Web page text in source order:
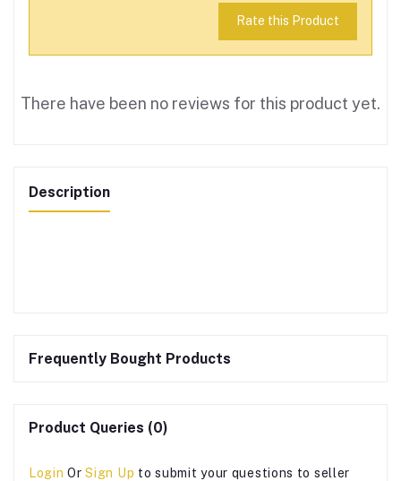
Rate this Product
There have been no reviews for this product yet.
Description
Frequently Bought Products
Product Queries (0)
Login OrSign Up to submit your questions to seller